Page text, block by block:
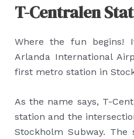
T-Centralen
Where the fun begins!
Arlanda International
first metro station in
As the name says, T-
station and the
Stockholm Subway.